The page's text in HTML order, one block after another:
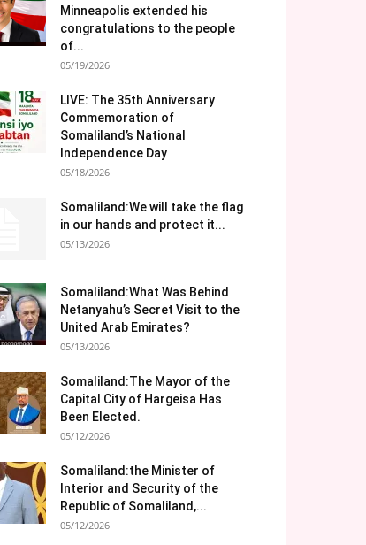
Minneapolis extended his
congratulations to the people
of...
05/19/2026
LIVE: The 35th Anniversary
Commemoration of
Somaliland’s National
Independence Day
05/18/2026
Somaliland:We will take the flag
in our hands and protect it...
05/13/2026
Somaliland:What Was Behind
Netanyahu’s Secret Visit to the
United Arab Emirates?
05/13/2026
Somaliland:The Mayor of the
Capital City of Hargeisa Has
Been Elected.
05/12/2026
Somaliland:the Minister of
Interior and Security of the
Republic of Somaliland,...
05/12/2026